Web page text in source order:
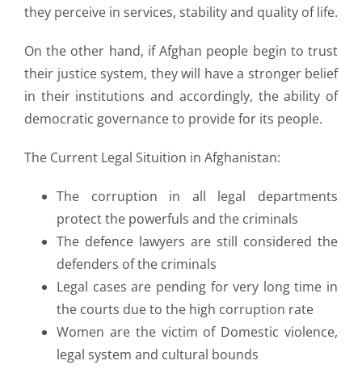
they perceive in services, stability and quality of life.
On the other hand, if Afghan people begin to trust
their justice system, they will have a stronger belief
in their institutions and accordingly, the ability of
democratic governance to provide for its people.
The Current Legal Situition in Afghanistan:
The corruption in all legal departments
protect the powerfuls and the criminals
The defence lawyers are still considered the
defenders of the criminals
Legal cases are pending for very long time in
the courts due to the high corruption rate
Women are the victim of Domestic violence,
legal system and cultural bounds